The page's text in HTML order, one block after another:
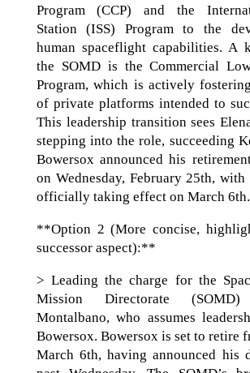
Program (CCP) and the
Station (ISS) Program to the
human spaceflight capabilities. A
the SOMD is the Commercial
Program, which is actively
of private platforms intended to
This leadership transition sees
stepping into the role, succeeding
Bowersox announced his
on Wednesday, February 25th, with
officially taking effect on March 6th.
**Option 2 (More concise,
successor aspect):**
> Leading the charge for the
Mission Directorate
Montalbano, who assumes
Bowersox. Bowersox is set to retire
March 6th, having announced his